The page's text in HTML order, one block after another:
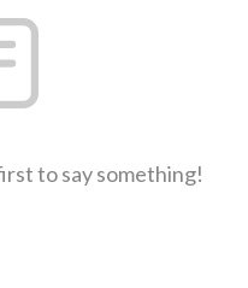
to say something!